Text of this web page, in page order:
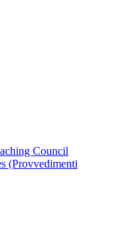
Council
(Provvedimenti